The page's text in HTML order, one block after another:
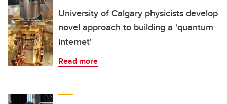
University of Calgary physicists develop
novel approach to building a 'quantum
internet'
Read more